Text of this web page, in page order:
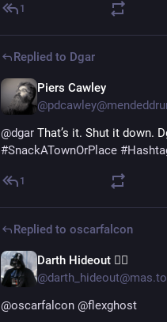
1
Replied to Dgar
Piers Cawley
@dgar That’s it. Shut it down.
#SnackATownOrPlace #
1
Replied to oscarfalcon
Darth Hideout 🏳️‍🌈
@darth_hideout@mas.to
@oscarfalcon @flexghost